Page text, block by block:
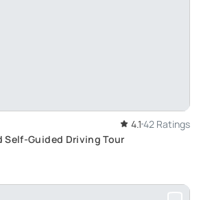
4.1 42 Ratings
Guided Driving Tour